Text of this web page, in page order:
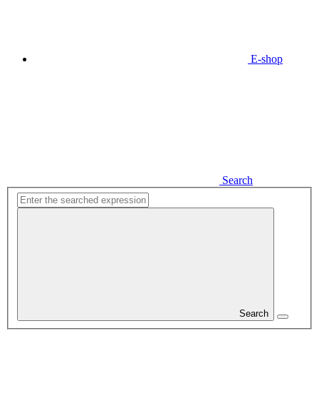
E-shop
Search
Search